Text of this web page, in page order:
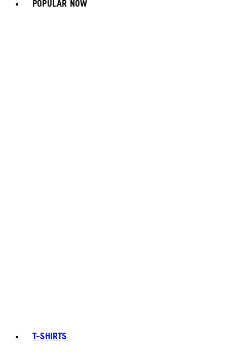
POPULAR NOW
T-SHIRTS